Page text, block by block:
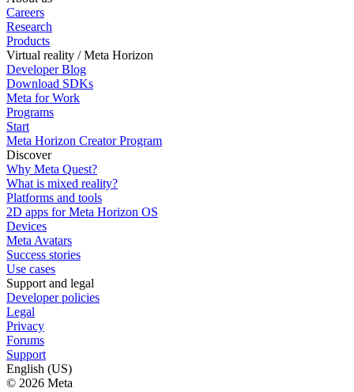
Careers
Research
Products
Virtual reality / Meta Horizon
Developer Blog
Download SDKs
Meta for Work
Programs
Start
Meta Horizon Creator Program
Discover
Why Meta Quest?
What is mixed reality?
Platforms and tools
2D apps for Meta Horizon OS
Devices
Meta Avatars
Success stories
Use cases
Support and legal
Developer policies
Legal
Privacy
Forums
Support
English (US)
© 2026 Meta